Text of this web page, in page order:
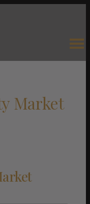
Market